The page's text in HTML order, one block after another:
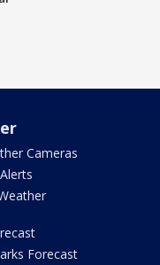
Cameras
Forecast